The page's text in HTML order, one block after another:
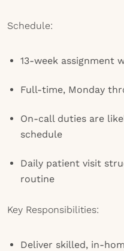
Schedule:
13-week assignment
Full-time, Monday
On-call duties are
schedule
Daily patient visit
routine
Key Responsibilities:
Deliver skilled, in-